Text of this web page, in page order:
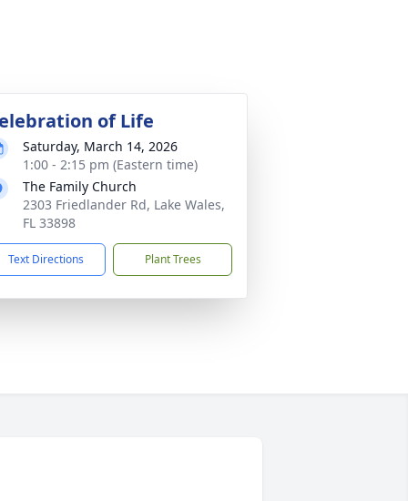
of Life
Saturday, March 14, 2026
1:00 - 2:15 pm (Eastern time)
The Family Church
2303 Friedlander Rd, Lake Wales,
FL 33898
Text Directions Plant Trees